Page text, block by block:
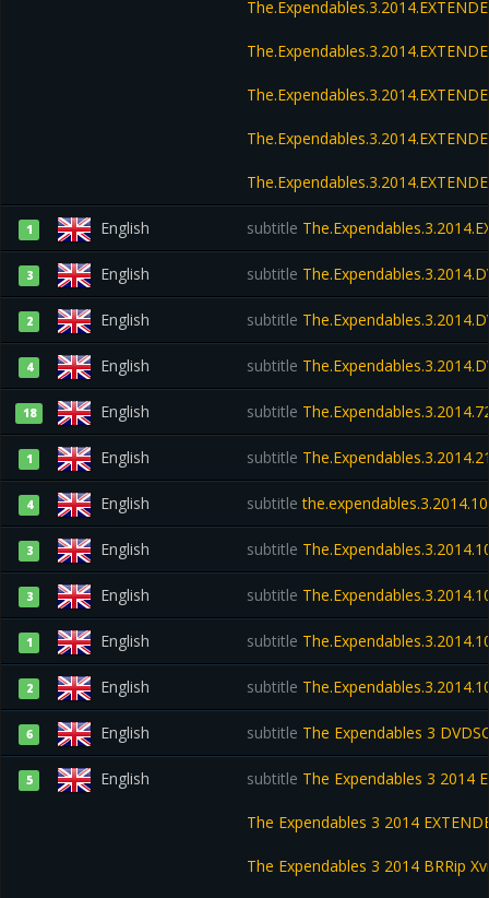
1 English subtitle
3 English subtitle
2 English subtitle
4 English subtitle
18 English subtitle
1 English subtitle
4 English subtitle
3 English subtitle
3 English subtitle
1 English subtitle
2 English subtitle
6 English subtitle The Expendables 3
5 English subtitle The Expendables 3 2014
The Expendables 3 2014
The Expendables 3 2014 BRRip